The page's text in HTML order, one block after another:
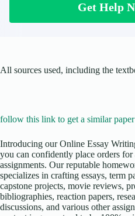
Get Help
All sources used, including the
follow this link to get a similar
Introducing our Online Essay
you can confidently place orders
assignments. Our reputable
specializes in crafting essays, term
capstone projects, movie reviews,
bibliographies, reaction papers,
discussions, and various other